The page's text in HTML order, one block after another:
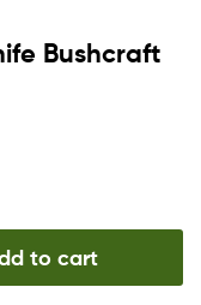
Bushcraft
to cart